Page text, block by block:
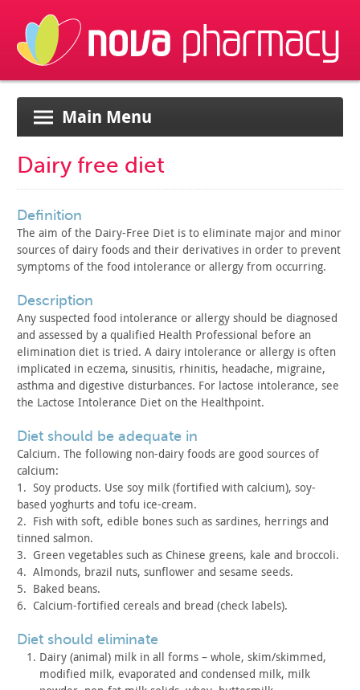
Main Menu
Dairy free diet
definition
The aim of the Dairy-Free Diet is to eliminate major and minor
sources of dairy foods and their derivatives in order to prevent
symptoms of the food intolerance or allergy from occurring.
description
Any suspected food intolerance or allergy should be diagnosed
and assessed by a qualified Health Professional before an
elimination diet is tried. A dairy intolerance or allergy is often
implicated in eczema, sinusitis, rhinitis, headache, migraine,
asthma and digestive disturbances. For lactose intolerance, see
the Lactose Intolerance Diet on the Healthpoint.
diet should be adequate in
Calcium. The following non-dairy foods are good sources of
calcium:
1. Soy products. Use soy milk (fortified with calcium), soy-
based yoghurts and tofu ice-cream.
2. Fish with soft, edible bones such as sardines, herrings and
tinned salmon.
3. Green vegetables such as Chinese greens, kale and broccoli.
4. Almonds, brazil nuts, sunflower and sesame seeds.
5. Baked beans.
6. Calcium-fortified cereals and bread (check labels).
diet should eliminate
Dairy (animal) milk in all forms – whole, skim/skimmed,
modified milk, evaporated and condensed milk, milk